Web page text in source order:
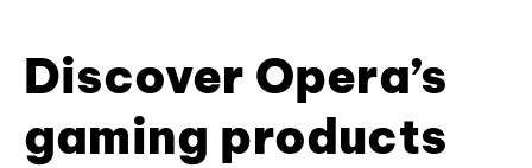
Discover Opera’s
gaming products